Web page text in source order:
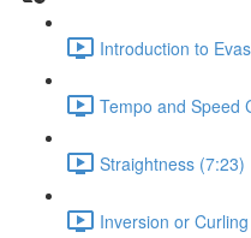
Introduction to
Tempo and Speed
Straightness (7:23)
Inversion or